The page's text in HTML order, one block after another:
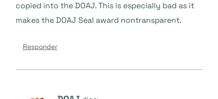
copied into the DOAJ. This is especially bad as it
makes the DOAJ Seal award nontransparent.
Responder